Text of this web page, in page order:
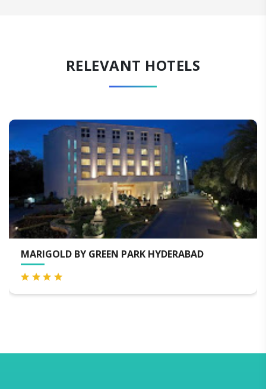
RELEVANT HOTELS
MARIGOLD BY GREEN PARK HYDERABAD